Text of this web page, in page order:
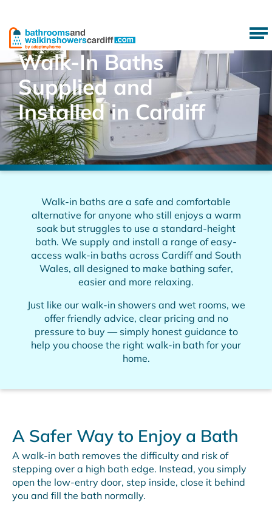
Walk-In Baths
Supplied and
Installed in Cardiff
Walk-in baths are a safe and comfortable
alternative for anyone who still enjoys a warm
soak but struggles to use a standard-height
bath. We supply and install a range of easy-
access walk-in baths across Cardiff and South
Wales, all designed to make bathing safer,
easier and more relaxing.
Just like our walk-in showers and wet rooms, we
offer friendly advice, clear pricing and no
pressure to buy — simply honest guidance to
help you choose the right walk-in bath for your
home.
A Safer Way to Enjoy a Bath
A walk-in bath removes the difficulty and risk of
stepping over a high bath edge. Instead, you simply
open the low-entry door, step inside, close it behind
you and fill the bath normally.